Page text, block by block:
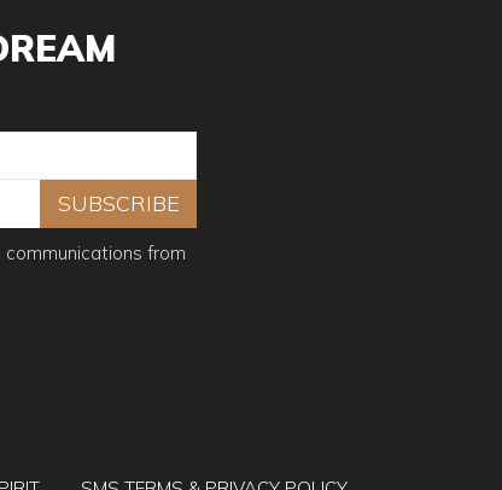
to promote future events organized by
If camp is cancelled once started, you will be
courier, or e-mail sent to
registration expenses.
from